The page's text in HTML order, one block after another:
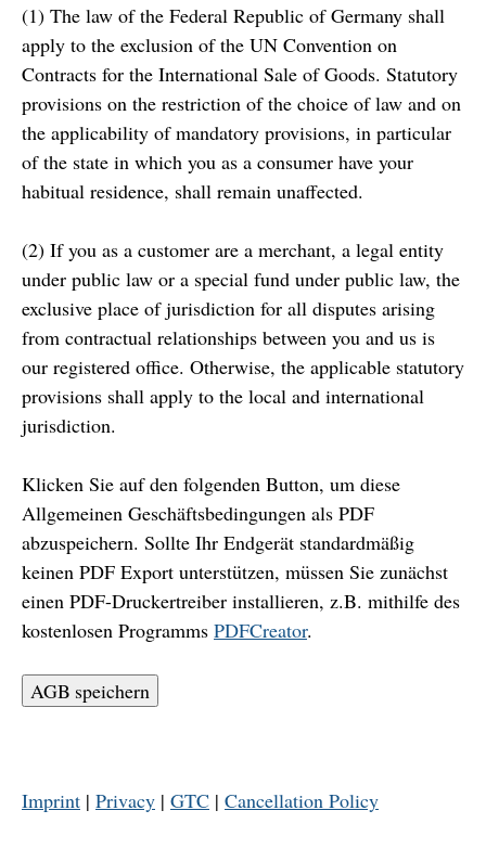
(1) The law of the Federal Republic of Germany shall
apply to the exclusion of the UN Convention on
Contracts for the International Sale of Goods. Statutory
provisions on the restriction of the choice of law and on
the applicability of mandatory provisions, in particular
of the state in which you as a consumer have your
habitual residence, shall remain unaffected.
(2) If you as a customer are a merchant, a legal entity
under public law or a special fund under public law, the
exclusive place of jurisdiction for all disputes arising
from contractual relationships between you and us is
our registered office. Otherwise, the applicable statutory
provisions shall apply to the local and international
jurisdiction.
Klicken Sie auf den folgenden Button, um diese
Allgemeinen Geschäftsbedingungen als PDF
abzuspeichern. Sollte Ihr Endgerät standardmäßig
keinen PDF Export unterstützen, müssen Sie zunächst
einen PDF-Druckertreiber installieren, z.B. mithilfe des
kostenlosen Programms PDFCreator.
AGB speichern
Imprint | Privacy | GTC | Cancellation Policy